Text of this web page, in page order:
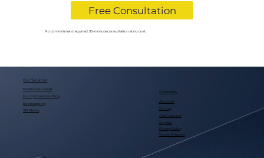
Free Consultation
No commitment required. 30-minute consultation at no cost.
Our Services
Fractional C-Level
Full Cycle Accounting
Bookkeeping
518 Media
Company
About Us
Pricing
Certifications
Contact
Privacy Policy
Terms of Service